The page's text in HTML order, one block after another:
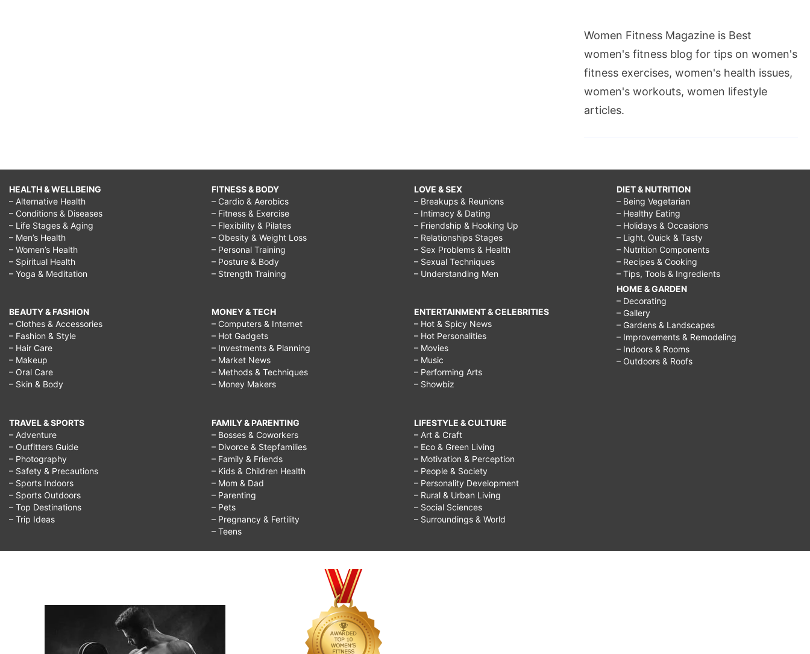
Women Fitness Magazine is Best
women's fitness blog for tips on women's
fitness exercises, women's health issues,
women's workouts, women lifestyle
articles.
HEALTH & WELLBEING
– Alternative Health
– Conditions & Diseases
– Life Stages & Aging
– Men’s Health
– Women’s Health
– Spiritual Health
– Yoga & Meditation
BEAUTY & FASHION
– Clothes & Accessories
– Fashion & Style
– Hair Care
– Makeup
– Oral Care
– Skin & Body
TRAVEL & SPORTS
– Adventure
– Outfitters Guide
– Photography
– Safety & Precautions
– Sports Indoors
– Sports Outdoors
– Top Destinations
– Trip Ideas
FITNESS & BODY
– Cardio & Aerobics
– Fitness & Exercise
– Flexibility & Pilates
– Obesity & Weight Loss
– Personal Training
– Posture & Body
– Strength Training
MONEY & TECH
– Computers & Internet
– Hot Gadgets
– Investments & Planning
– Market News
– Methods & Techniques
– Money Makers
FAMILY & PARENTING
– Bosses & Coworkers
– Divorce & Stepfamilies
– Family & Friends
– Kids & Children Health
– Mom & Dad
– Parenting
– Pets
– Pregnancy & Fertility
– Teens
LOVE & SEX
– Breakups & Reunions
– Intimacy & Dating
– Friendship & Hooking Up
– Relationships Stages
– Sex Problems & Health
– Sexual Techniques
– Understanding Men
ENTERTAINMENT & CELEBRITIES
– Hot & Spicy News
– Hot Personalities
– Movies
– Music
– Performing Arts
– Showbiz
LIFESTYLE & CULTURE
– Art & Craft
– Eco & Green Living
– Motivation & Perception
– People & Society
– Personality Development
– Rural & Urban Living
– Social Sciences
– Surroundings & World
DIET & NUTRITION
– Being Vegetarian
– Healthy Eating
– Holidays & Occasions
– Light, Quick & Tasty
– Nutrition Components
– Recipes & Cooking
– Tips, Tools & Ingredients
HOME & GARDEN
– Decorating
– Gallery
– Gardens & Landscapes
– Improvements & Remodeling
– Indoors & Rooms
– Outdoors & Roofs